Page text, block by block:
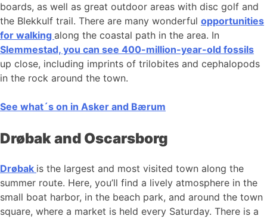
boards, as well as great outdoor areas with disc golf and
the Blekkulf trail. There are many wonderful opportunities
for walking along the coastal path in the area. In
Slemmestad, you can see 400-million-year-old fossils
up close, including imprints of trilobites and cephalopods
in the rock around the town.
See what´s on in Asker and Bærum
Drøbak and Oscarsborg
Drøbak is the largest and most visited town along the
summer route. Here, you’ll find a lively atmosphere in the
small boat harbor, in the beach park, and around the town
square, where a market is held every Saturday. There is a